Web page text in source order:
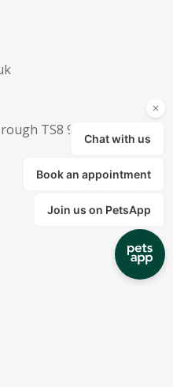
TS8 9JH